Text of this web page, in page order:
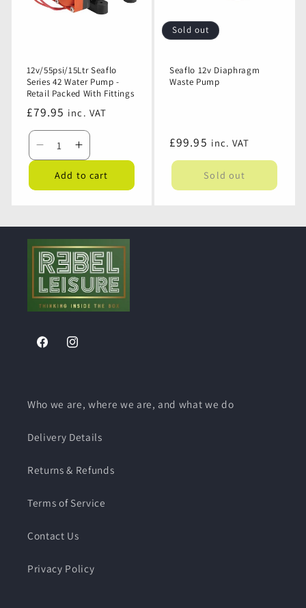
Packed
With
12v/55psi/15Ltr Seaflo
Series 42 Water Pump -
Retail Packed With Fittings
Regular
price
£79.95 inc. VAT
Decrease
quantity
for
Series
42
Water
Pump
-
Retail
With
Increase
for
Series
42
Water
Pump
-
Retail
With
Add to cart
Sold out
Seaflo 12v Diaphragm
Waste Pump
Regular
price
£99.95 inc. VAT
Sold out
FacebookInstagram
Who we are, where we are, and what we do
Delivery Details
Returns & Refunds
Terms of Service
Contact Us
Privacy Policy